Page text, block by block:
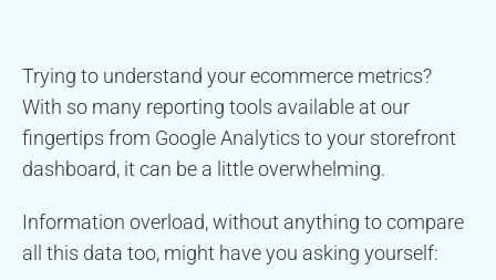
Trying to understand your ecommerce metrics?
With so many reporting tools available at our
fingertips from Google Analytics to your storefront
dashboard, it can be a little overwhelming.
Information overload, without anything to compare
all this data too, might have you asking yourself: